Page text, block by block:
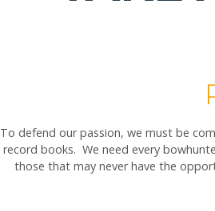
To defend our passion, we must be
record books. We need every
those that may never have the